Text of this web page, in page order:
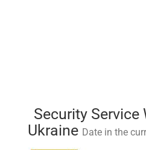
Security Service
Ukraine Date in the